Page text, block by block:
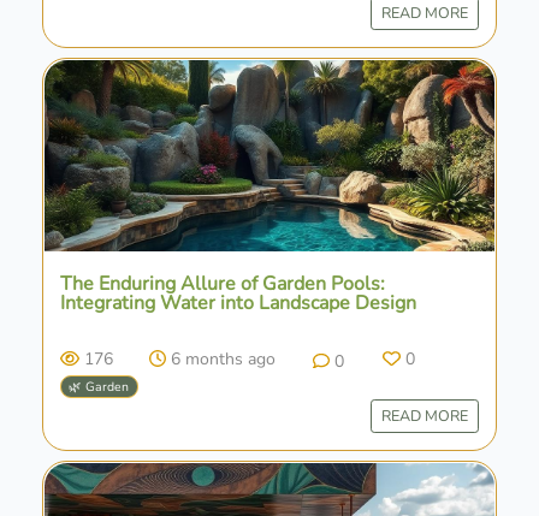
READ MORE
The Enduring Allure of Garden Pools:
Integrating Water into Landscape Design
176 6 months ago 0 0
🌿 Garden
READ MORE